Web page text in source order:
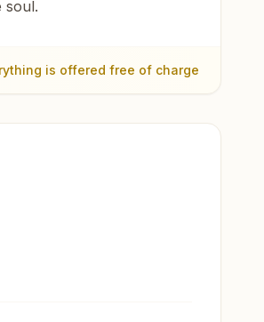
soul.
is offered free of charge